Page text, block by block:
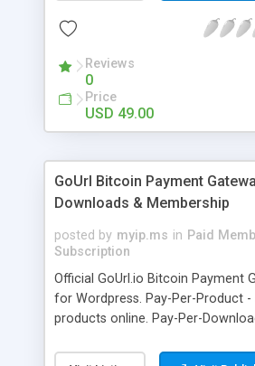
Drive to non-Google file format.
Reviews
0
Price
USD 49.00
GoUrl Bitcoin Payment
Downloads & Membership
posted by myip.ms in Paid
Subscription
Official GoUrl.io Bitcoin Payment
for Wordpress. Pay-Per-Product -
products online. Pay-Per-
easy to use website membership